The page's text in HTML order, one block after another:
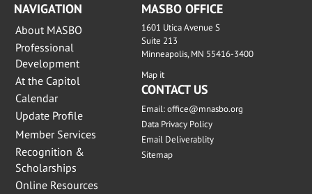
NAVIGATION
About MASBO
Professional
Development
At the Capitol
Calendar
Update Profile
Member Services
Recognition &
Scholarships
Online Resources
MASBO OFFICE
1601 Utica Avenue S
Suite 213
Minneapolis, MN 55416-3400
Map it
CONTACT US
Email:office@mnasbo.org
Data Privacy Policy
Email Deliverablity
Sitemap